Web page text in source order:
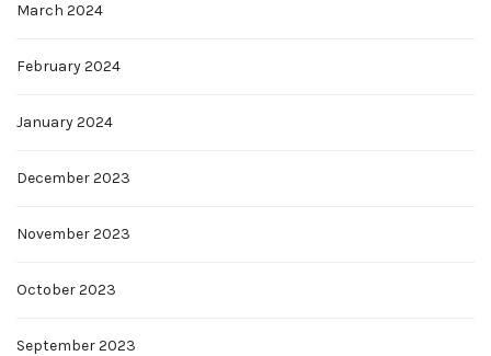
March 2024
February 2024
January 2024
December 2023
November 2023
October 2023
September 2023